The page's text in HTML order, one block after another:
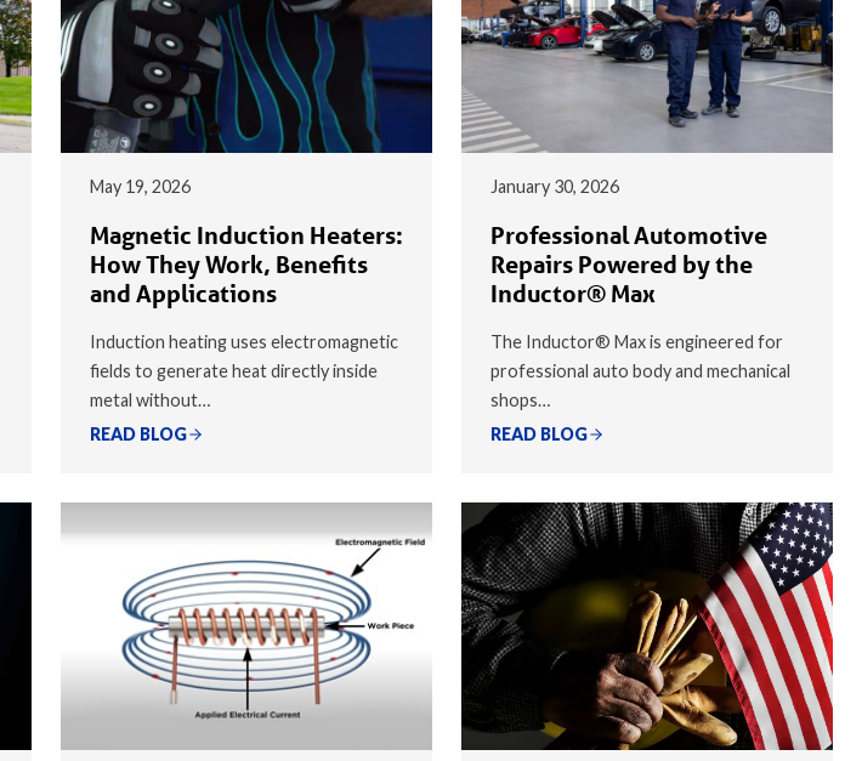
May 19, 2026
Magnetic Induction Heaters:
How They Work, Benefits
and Applications
Induction heating uses electromagnetic
fields to generate heat directly inside
metal without…
READ BLOG
January 30, 2026
Professional Automotive
Repairs Powered by the
Inductor® Max
The Inductor® Max is engineered for
professional auto body and mechanical
shops…
READ BLOG